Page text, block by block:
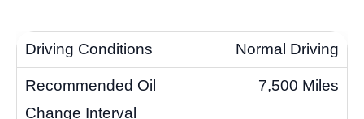
Normal Driving
7,500 Miles